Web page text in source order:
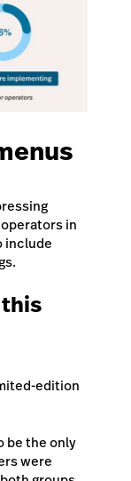
in
include
edition
be the only
were